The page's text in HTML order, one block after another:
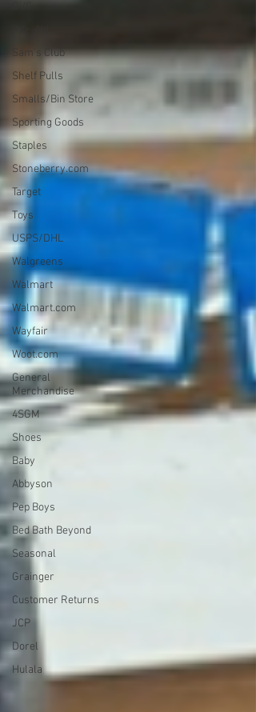
Sam's Club
Shelf Pulls
Smalls/Bin Store
Sporting Goods
Staples
Stoneberry.com
Target
Toys
USPS/DHL
Walgreens
Walmart
Walmart.com
Wayfair
Woot.com
General
Merchandise
4SGM
Shoes
Baby
Abbyson
Pep Boys
Bed Bath Beyond
Seasonal
Grainger
Customer Returns
JCP
Dorel
Hulala